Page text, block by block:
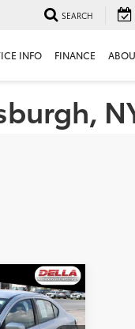
SEARCH
INFO FINANCE
G4